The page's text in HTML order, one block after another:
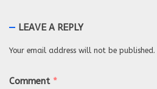
LEAVE A REPLY
Your email address will not be published.
Comment *